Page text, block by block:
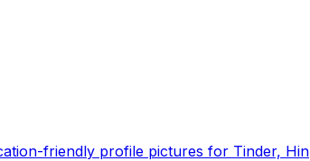
friendly profile pictures for Tinder, Hin